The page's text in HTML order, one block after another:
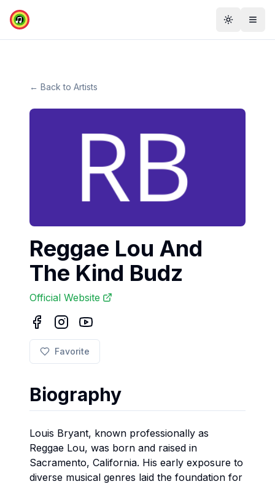
Toggle
← Back to Artists
Reggae Lou And
The Kind Budz
Official Website
Favorite
Biography
Louis Bryant, known professionally as
Reggae Lou, was born and raised in
Sacramento, California. His early exposure to
diverse musical genres laid the foundation for